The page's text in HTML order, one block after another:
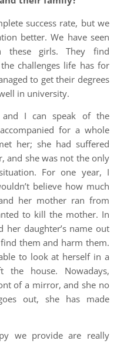
success rate, but we
better. We have seen
these girls. They find
challenges life has for
to get their degrees
in university.
I can speak of the
for a whole
her; she had suffered
and she was not the only
For one year, I
believe how much
her mother ran from
to kill the mother. In
her daughter’s name out
them and harm them.
to look at herself in a
house. Nowadays,
of a mirror, and she no
out, she has made
we provide are really